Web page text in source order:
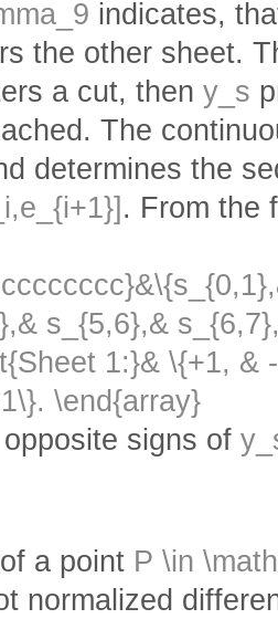
indicates,
the other sheet.
a cut, then y_s
The
determines the
. From the
s_{5,6},&
1:}& \{+1, &
\end{array}
signs of
a point P \in
normalized